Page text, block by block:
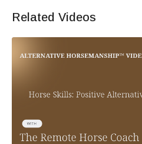
Related Videos